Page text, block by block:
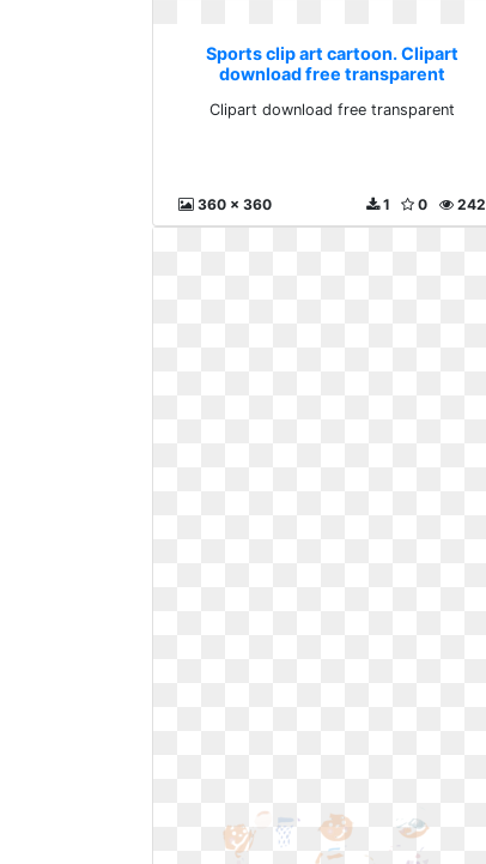
Sports clip art cartoon. Clipart
download free transparent
Clipart download free transparent
360 x 360 242
0
1